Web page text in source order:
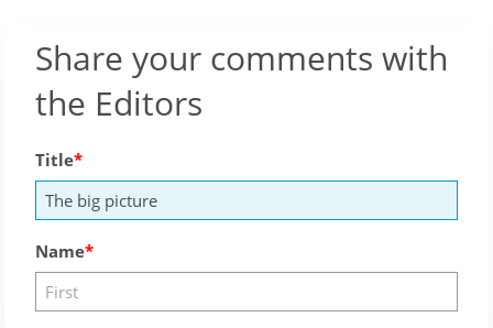
Share your comments with
the Editors
Title
Name